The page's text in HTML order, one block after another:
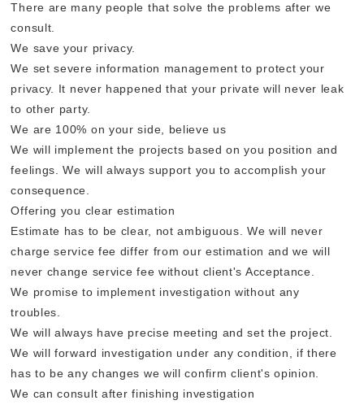
There are many people that solve the problems after we
consult.
We save your privacy.
We set severe information management to protect your
privacy. It never happened that your private will never leak
to other party.
We are 100% on your side, believe us
We will implement the projects based on you position and
feelings. We will always support you to accomplish your
consequence.
Offering you clear estimation
Estimate has to be clear, not ambiguous. We will never
charge service fee differ from our estimation and we will
never change service fee without client's Acceptance.
We promise to implement investigation without any
troubles.
We will always have precise meeting and set the project.
We will forward investigation under any condition, if there
has to be any changes we will confirm client's opinion.
We can consult after finishing investigation